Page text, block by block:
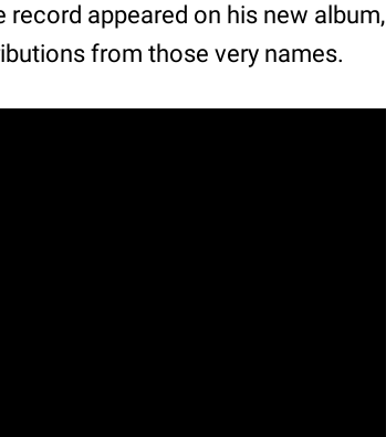
record appeared on his new album,
from those very names.